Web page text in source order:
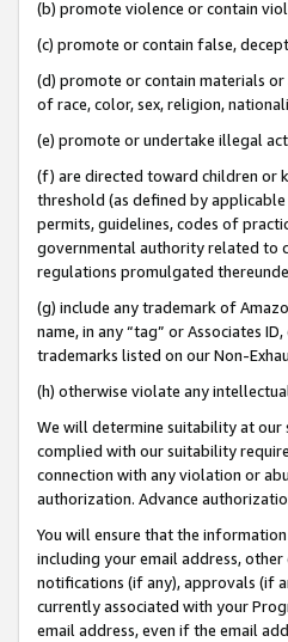
(b) promote violence or contain
(c) promote or contain false,
(d) promote or contain materials
of race, color, sex, religion,
(e) promote or undertake illegal
(f) are directed toward children or
threshold (as defined by
permits, guidelines, codes of
governmental authority related to
regulations promulgated
(g) include any trademark of
name, in any “tag” or Associates
trademarks listed on our Non-
(h) otherwise violate any
We will determine suitability at our
complied with our suitability
connection with any violation or
authorization. Advance
You will ensure that the
including your email address,
notifications (if any), approvals (if
currently associated with your
email address, even if the email